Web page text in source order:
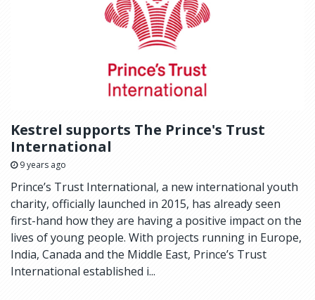
Kestrel supports The Prince's Trust
International
9 years ago
Prince’s Trust International, a new international youth
charity, officially launched in 2015, has already seen
first-hand how they are having a positive impact on the
lives of young people. With projects running in Europe,
India, Canada and the Middle East, Prince’s Trust
International established i...